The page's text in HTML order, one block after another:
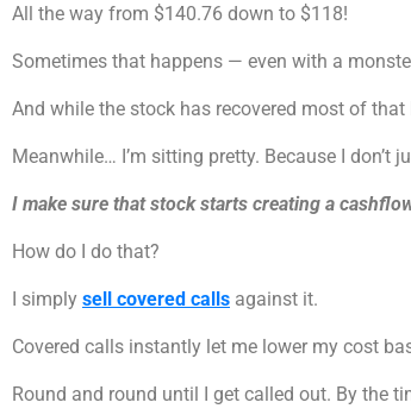
All the way from $140.76 down to $118!
Sometimes that happens — even with a
And while the stock has recovered most of
Meanwhile… I’m sitting pretty. Because I don’t
I make sure that stock starts creating a
How do I do that?
I simply sell covered calls against it.
Covered calls instantly let me lower my cost
Round and round until I get called out. By the